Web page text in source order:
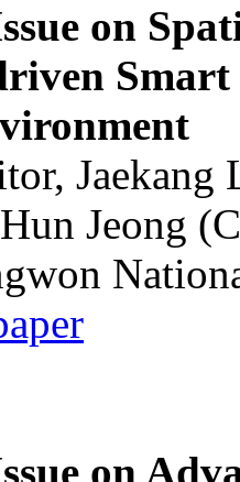
on
Smart
Jeong
on